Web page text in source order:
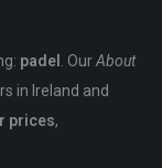
padel . OurAbout
in Ireland and
prices,